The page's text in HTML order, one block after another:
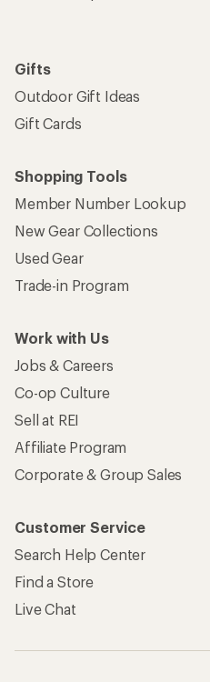
Gifts
Outdoor Gift Ideas
Gift Cards
Shopping Tools
Member Number Lookup
New Gear Collections
Used Gear
Trade-in Program
Work with Us
Jobs & Careers
Co-op Culture
Sell at REI
Affiliate Program
Corporate & Group Sales
Customer Service
Search Help Center
Find a Store
Live Chat